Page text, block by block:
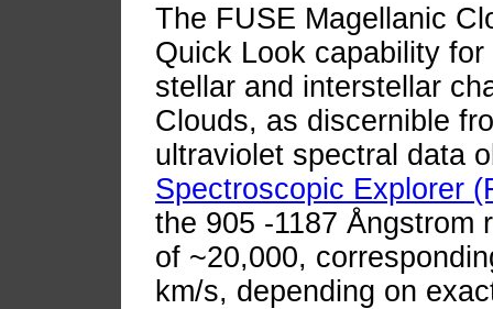
The FUSE Magellanic
Quick Look capability
stellar and interstellar
Clouds, as discernible
ultraviolet spectral data
Spectroscopic Explorer
the 905 -1187 Ångstrom
of ~20,000,
km/s, depending on